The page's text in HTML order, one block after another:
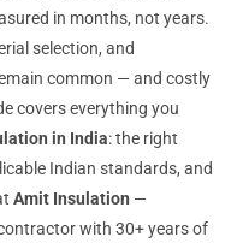
in months, not years.
selection, and
common — and costly
covers everything you
in India: the right
Indian standards, and
Amit Insulation —
with 30+ years of